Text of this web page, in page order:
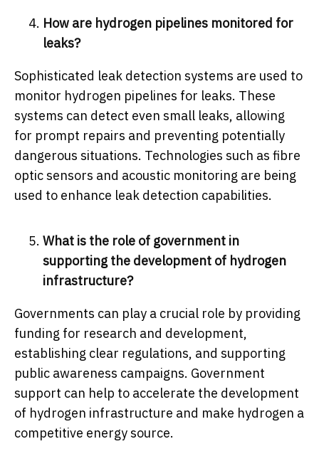
How are hydrogen pipelines monitored for
leaks?
Sophisticated leak detection systems are used to
monitor hydrogen pipelines for leaks. These
systems can detect even small leaks, allowing
for prompt repairs and preventing potentially
dangerous situations. Technologies such as fibre
optic sensors and acoustic monitoring are being
used to enhance leak detection capabilities.
What is the role of government in
supporting the development of hydrogen
infrastructure?
Governments can play a crucial role by providing
funding for research and development,
establishing clear regulations, and supporting
public awareness campaigns. Government
support can help to accelerate the development
of hydrogen infrastructure and make hydrogen a
competitive energy source.